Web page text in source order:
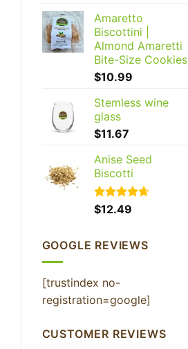
Amaretto
Biscottini |
Almond Amaretti
Bite-Size Cookies
$10.99
Stemless wine
glass
$11.67
Anise Seed
Biscotti
Rated4.65
$12.49
GOOGLE REVIEWS
[trustindex no-
registration=google]
CUSTOMER REVIEWS